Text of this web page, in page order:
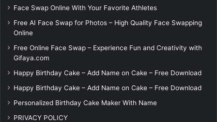
Face Swap Online With Your Favorite Athletes
Free AI Face Swap for Photos – High Quality Face Swapping
Online
Free Online Face Swap – Experience Fun and Creativity with
Gifaya.com
Happy Birthday Cake – Add Name on Cake – Free Download
Happy Birthday Cake – Add Name on Cake – Free Download
Personalized Birthday Cake Maker With Name
PRIVACY POLICY